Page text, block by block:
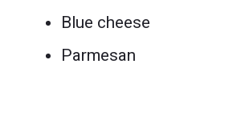
Blue cheese
Parmesan